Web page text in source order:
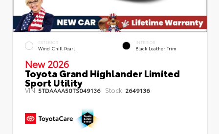
EXTERIOR
Wind Chill Pearl
INTERIOR
Black Leather Trim
New 2026
Toyota Grand Highlander Limited
Sport Utility
VIN: 5TDAAAA50TS049136 Stock: 2649136